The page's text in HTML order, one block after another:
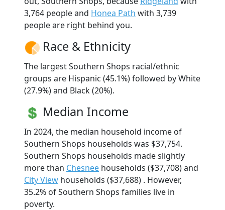
3,764 people and Honea Path with 3,739
people are right behind you.
Race & Ethnicity
The largest Southern Shops racial/ethnic
groups are Hispanic (45.1%) followed by White
(27.9%) and Black (20%).
Median Income
In 2024, the median household income of
Southern Shops households was $37,754.
Southern Shops households made slightly
more than Chesnee households ($37,708) and
City View households ($37,688) . However,
35.2% of Southern Shops families live in
poverty.